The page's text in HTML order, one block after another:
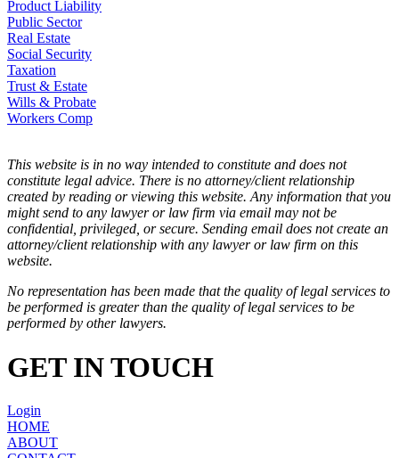
Product Liability
Public Sector
Real Estate
Social Security
Taxation
Trust & Estate
Wills & Probate
Workers Comp
This website is in no way intended to constitute and does not
constitute legal advice. There is no attorney/client relationship
created by reading or viewing this website. Any information that you
might send to any lawyer or law firm via email may not be
confidential, privileged, or secure. Sending email does not create an
attorney/client relationship with any lawyer or law firm on this
website.
No representation has been made that the quality of legal services to
be performed is greater than the quality of legal services to be
performed by other lawyers.
GET IN TOUCH
Login
HOME
ABOUT